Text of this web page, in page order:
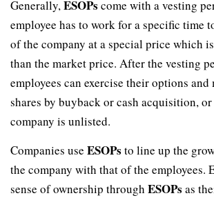
Generally,ESOPs come with a vesting
employee has to work for a specific time
of the company at a special price which
than the market price. After the vesting
employees can exercise their options and
shares by buyback or cash acquisition, or
company is unlisted.
Companies use ESOPs to line up the
the company with that of the employees.
sense of ownership through ESOPs as